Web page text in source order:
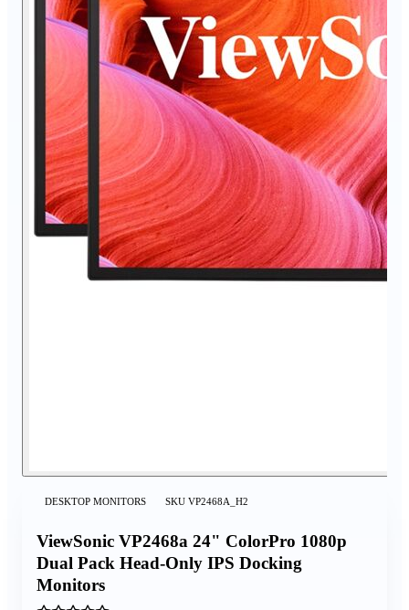
DESKTOP MONITORS SKU VP2468A_H2
ViewSonic VP2468a 24" ColorPro 1080p
Dual Pack Head-Only IPS Docking
Monitors